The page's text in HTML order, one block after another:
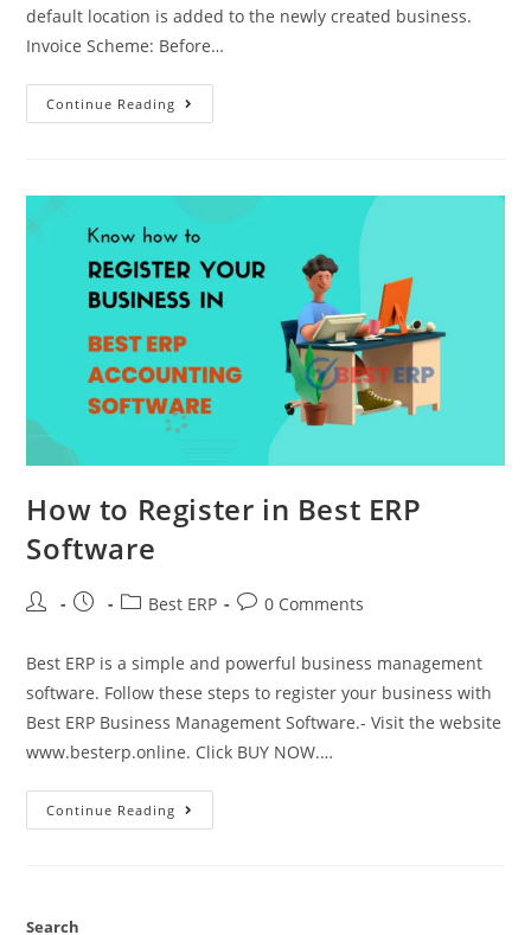
default location is added to the newly created business.
Invoice Scheme: Before…
Continue Reading
How to Register in Best ERP
Software
Best ERP 0 Comments
Best ERP is a simple and powerful business management
software. Follow these steps to register your business with
Best ERP Business Management Software.- Visit the website
www.besterp.online. Click BUY NOW.…
Continue Reading
Search